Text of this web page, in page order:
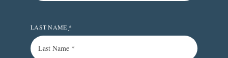
LAST NAME *